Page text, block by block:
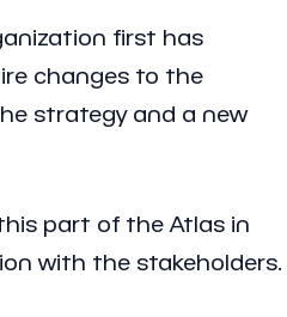
first has
changes to the
strategy and a new
part of the Atlas in
with the stakeholders.